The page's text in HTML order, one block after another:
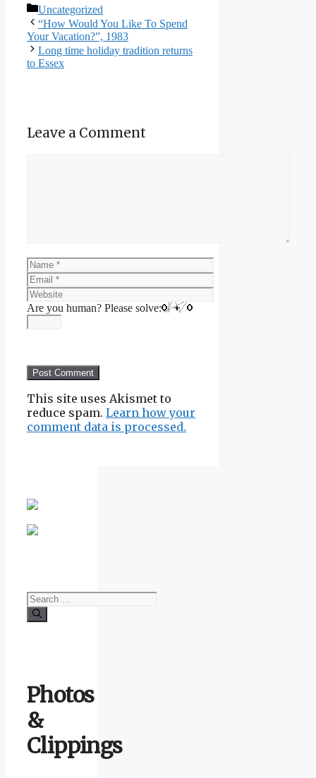
Categories
Uncategorized
“How Would You Like To Spend
Your Vacation?”, 1983
Long time holiday tradition returns
to Essex
Leave a Comment
Name
Email
Website
Are you human? Please solve:
This site uses Akismet to
reduce spam. Learn how your
comment data is processed.
Search
for:
Photos
&
Clippings